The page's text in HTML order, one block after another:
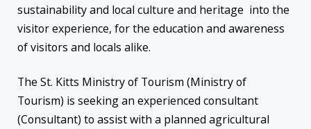
sustainability and local culture and heritage into the
visitor experience, for the education and awareness
of visitors and locals alike.
The St. Kitts Ministry of Tourism (Ministry of
Tourism) is seeking an experienced consultant
(Consultant) to assist with a planned agricultural